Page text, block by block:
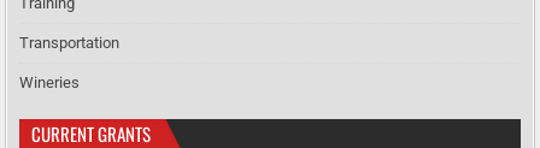
Transportation
Wineries
CURRENT GRANTS